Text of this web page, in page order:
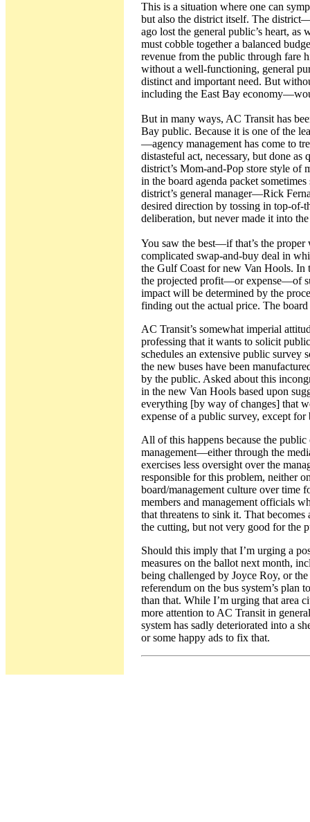
This is a situation where one can
but also the district itself. The
ago lost the general public’s heart,
must cobble together a balanced
revenue from the public through fare
without a well-functioning, general
distinct and important need. But
including the East Bay
But in many ways, AC Transit has
Bay public. Because it is one of the
—agency management has come to
distasteful act, necessary, but done
district’s Mom-and-Pop store style of
in the board agenda packet
district’s general manager—Rick
desired direction by tossing in top-of-
deliberation, but never made it into
You saw the best—if that’s the
complicated swap-and-buy deal in
the Gulf Coast for new Van Hools. In
the projected profit—or expense—of
impact will be determined by the
finding out the actual price. The
AC Transit’s somewhat imperial
professing that it wants to solicit
schedules an extensive public
the new buses have been
by the public. Asked about this
in the new Van Hools based upon
everything [by way of changes] that
expense of a public survey, except
All of this happens because the
management—either through the
exercises less oversight over the
responsible for this problem, neither
board/management culture over time
members and management officials
that threatens to sink it. That
the cutting, but not very good for the
Should this imply that I’m urging a
measures on the ballot next month,
being challenged by Joyce Roy, or
referendum on the bus system’s plan
than that. While I’m urging that area
more attention to AC Transit in
system has sadly deteriorated into a
or some happy ads to fix that.